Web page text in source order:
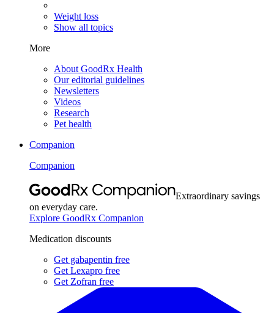
Weight loss
Show all topics
More
About GoodRx Health
Our editorial guidelines
Newsletters
Videos
Research
Pet health
Companion
Companion
Extraordinary savings
on everyday care.
Explore GoodRx Companion
Medication discounts
Get gabapentin free
Get Lexapro free
Get Zofran free